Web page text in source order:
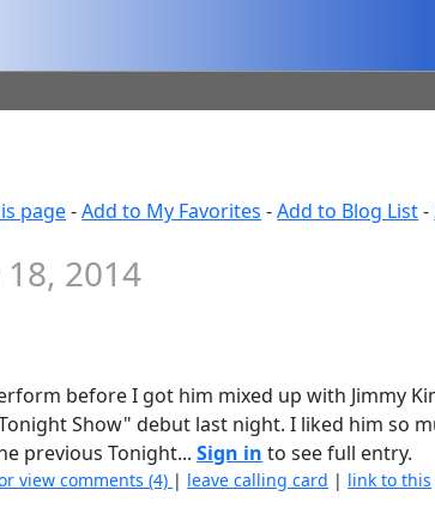
page-Add to My Favorites -Add to Blog List-
2014
before I got him mixed up with Jimmy
Show" debut last night. I liked him so
previous Tonight...Sign in to see full entry.
view comments (4) | leave calling card | link to this